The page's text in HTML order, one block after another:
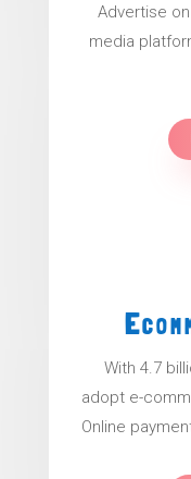
Advertise
media
With 4.7
adopt e-
Online